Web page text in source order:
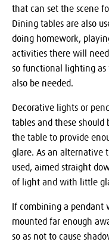
that can set the scene
Dining tables are also
doing homework,
activities there will
so functional lighting
also be needed.
Decorative lights or
tables and these should
the table to provide
glare. As an alternative
used, aimed straight
of light and with little
If combining a pendant
mounted far enough
so as not to cause